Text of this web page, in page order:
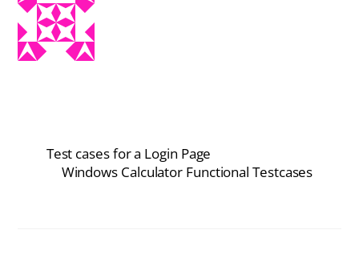
Test cases for a Login Page
Windows Calculator Functional Testcases